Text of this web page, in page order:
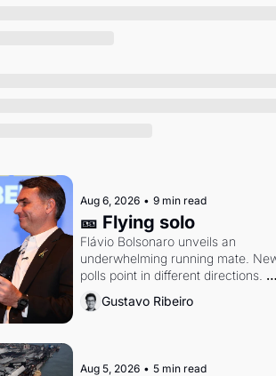
Aug 6, 2026 • 9 min read
🎫 Flying solo
Flávio Bolsonaro unveils an
underwhelming running mate.
polls point in different directions.
Federal probes rattle Lula and
Alcolumbre.
Gustavo Ribeiro
Aug 5, 2026 • 5 min read